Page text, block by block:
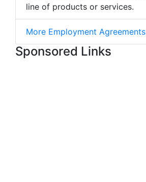
line of products or services.
More Employment Agreements
Sponsored Links